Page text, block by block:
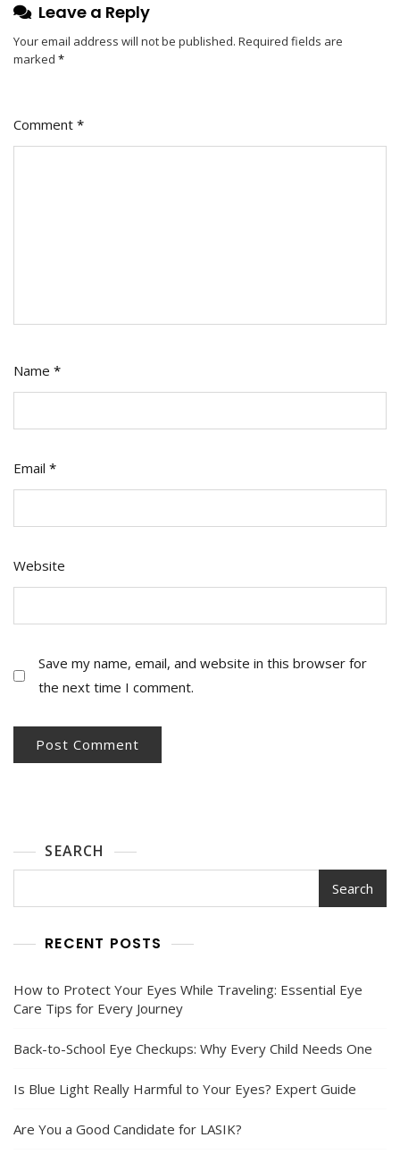
Leave a Reply
Your email address will not be published. Required fields are
marked *
Comment *
Name *
Email *
Website
Save my name, email, and website in this browser for
the next time I comment.
SEARCH
Search
RECENT POSTS
How to Protect Your Eyes While Traveling: Essential Eye
Care Tips for Every Journey
Back-to-School Eye Checkups: Why Every Child Needs One
Is Blue Light Really Harmful to Your Eyes? Expert Guide
Are You a Good Candidate for LASIK?